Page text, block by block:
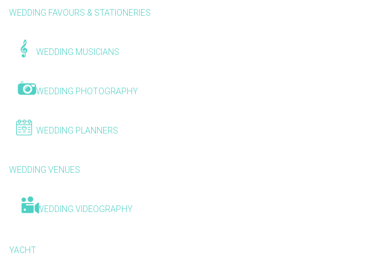
WEDDING FAVOURS & STATIONERIES
WEDDING MUSICIANS
WEDDING PHOTOGRAPHY
WEDDING PLANNERS
WEDDING VENUES
WEDDING VIDEOGRAPHY
YACHT